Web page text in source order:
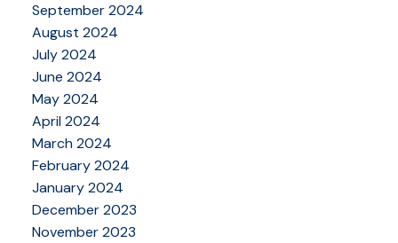
September 2024
August 2024
July 2024
June 2024
May 2024
April 2024
March 2024
February 2024
January 2024
December 2023
November 2023